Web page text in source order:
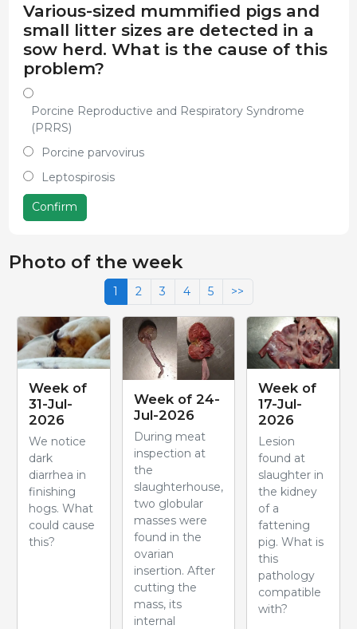
Various-sized mummified pigs and
small litter sizes are detected in a
sow herd. What is the cause of this
problem?
Porcine Reproductive and Respiratory Syndrome
(PRRS)
Porcine parvovirus
Leptospirosis
Confirm
Photo of the week
1 2 3 4 5 >>
Week of
31-Jul-
2026
We notice
dark
diarrhea in
finishing
hogs. What
could cause
this?
Week of 24-
Jul-2026
During meat
inspection at
the
slaughterhouse,
two globular
masses were
found in the
ovarian
insertion. After
cutting the
mass, its
internal
Week of
17-Jul-
2026
Lesion
found at
slaughter in
the kidney
of a
fattening
pig. What is
this
pathology
compatible
with?